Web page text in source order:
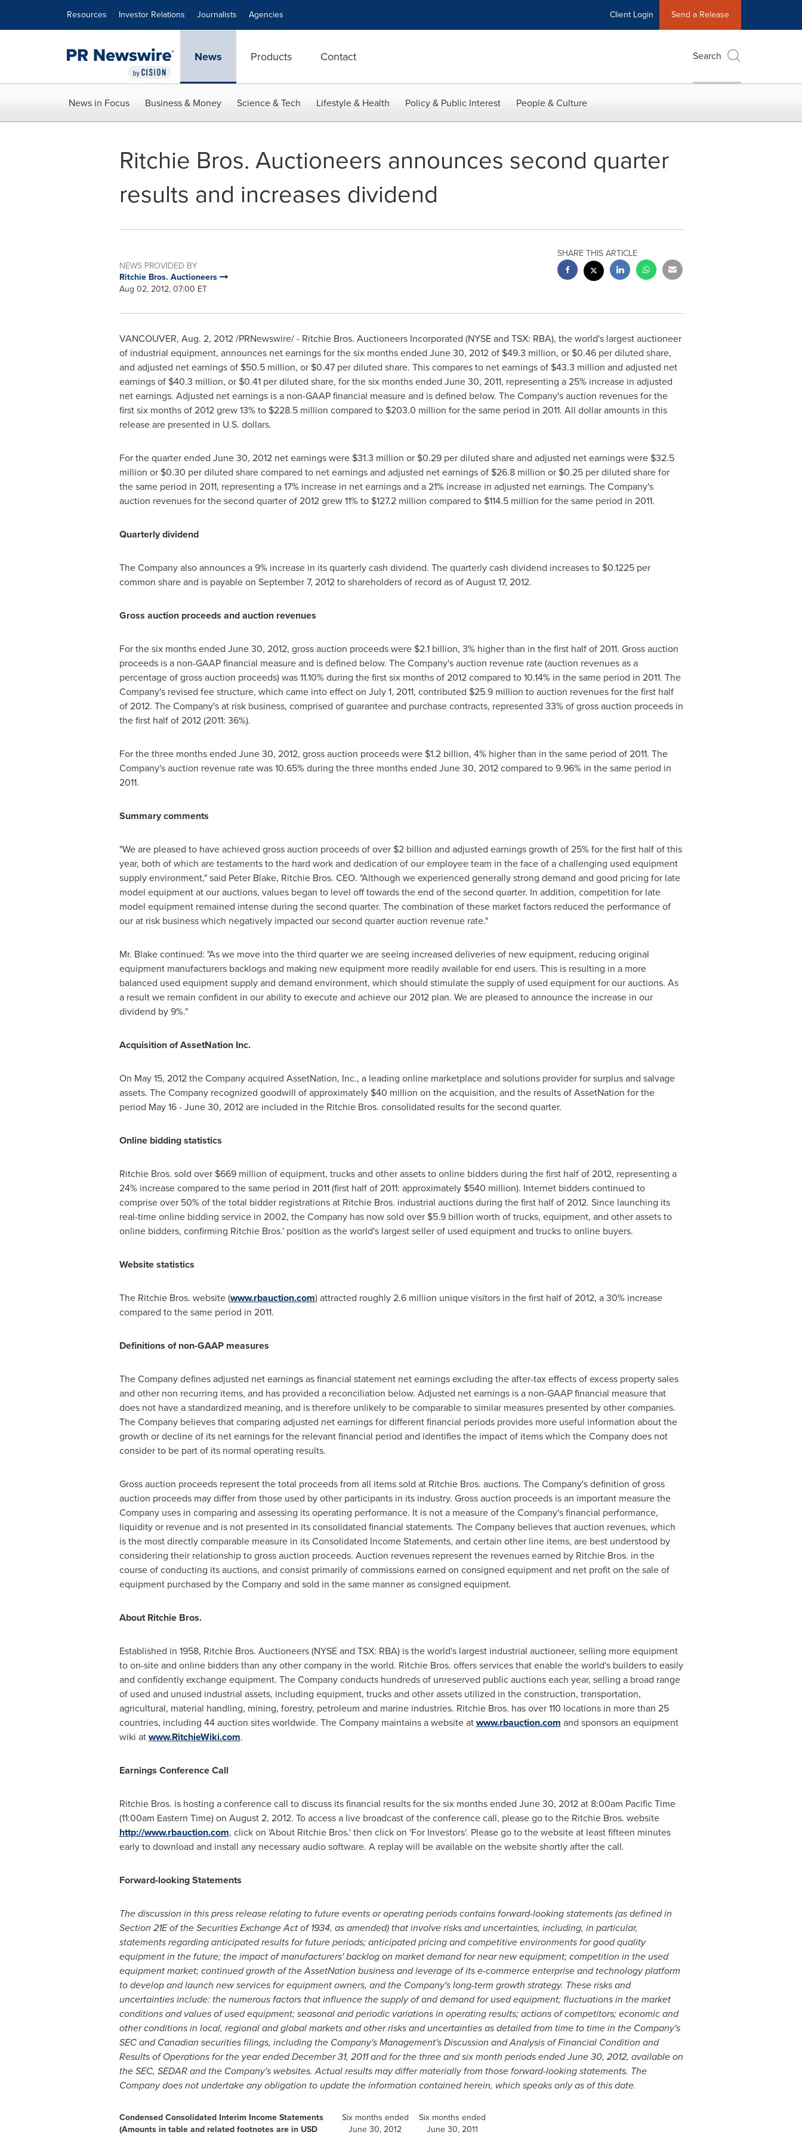
Resources Investor Relations Journalists Agencies Client Login Send a Release
News Products Contact Search
News in Focus Business & Money Science & Tech Lifestyle & Health Policy & Public Interest People & Culture
Ritchie Bros. Auctioneers announces second quarter
results and increases dividend
NEWS PROVIDED BY
Ritchie Bros. Auctioneers
Aug 02, 2012, 07:00 ET
SHARE THIS ARTICLE
VANCOUVER, Aug. 2, 2012/PRNewswire/ - Ritchie Bros. Auctioneers Incorporated (NYSE and TSX: RBA), the world's largest auctioneer
of industrial equipment, announces net earnings for the six months ended June 30, 2012of $49.3 million, or $0.46per diluted share,
and adjusted net earnings of $50.5 million, or $0.47per diluted share. This compares to net earnings of $43.3 million and adjusted net
earnings of $40.3 million, or $0.41per diluted share, for the six months ended June 30, 2011, representing a 25% increase in adjusted
net earnings. Adjusted net earnings is a non-GAAP financial measure and is defined below. The Company's auction revenues for the
first six months of 2012 grew 13% to $228.5 million compared to $203.0 million for the same period in 2011. All dollar amounts in this
release are presented in U.S. dollars.
For the quarter ended June 30, 2012net earnings were $31.3 million or $0.29per diluted share and adjusted net earnings were $32.5
million or $0.30 per diluted share compared to net earnings and adjusted net earnings of $26.8 million or $0.25per diluted share for
the same period in 2011, representing a 17% increase in net earnings and a 21% increase in adjusted net earnings. The Company's
auction revenues for the second quarter of 2012 grew 11% to $127.2 million compared to $114.5 million for the same period in 2011.
Quarterly dividend
The Company also announces a 9% increase in its quarterly cash dividend. The quarterly cash dividend increases to $0.1225per
common share and is payable on September 7, 2012to shareholders of record as ofAugust 17, 2012.
Gross auction proceeds and auction revenues
For the six months ended June 30, 2012, gross auction proceeds were $2.1 billion, 3% higher than in the first half of 2011. Gross auction
proceeds is a non-GAAP financial measure and is defined below. The Company's auction revenue rate (auction revenues as a
percentage of gross auction proceeds) was 11.10% during the first six months of 2012 compared to 10.14% in the same period in 2011. The
Company's revised fee structure, which came into effect on July 1, 2011, contributed $25.9 million to auction revenues for the first half
of 2012. The Company's at risk business, comprised of guarantee and purchase contracts, represented 33% of gross auction proceeds in
the first half of 2012 (2011: 36%).
For the three months ended June 30, 2012, gross auction proceeds were $1.2 billion, 4% higher than in the same period of 2011. The
Company's auction revenue rate was 10.65% during the three months ended June 30, 2012compared to 9.96% in the same period in
2011.
Summary comments
"We are pleased to have achieved gross auction proceeds of over $2 billion and adjusted earnings growth of 25% for the first half of this
year, both of which are testaments to the hard work and dedication of our employee team in the face of a challenging used equipment
supply environment," said Peter Blake, Ritchie Bros. CEO. "Although we experienced generally strong demand and good pricing for late
model equipment at our auctions, values began to level off towards the end of the second quarter. In addition, competition for late
model equipment remained intense during the second quarter. The combination of these market factors reduced the performance of
our at risk business which negatively impacted our second quarter auction revenue rate."
Mr. Blake continued: "As we move into the third quarter we are seeing increased deliveries of new equipment, reducing original
equipment manufacturers backlogs and making new equipment more readily available for end users. This is resulting in a more
balanced used equipment supply and demand environment, which should stimulate the supply of used equipment for our auctions. As
a result we remain confident in our ability to execute and achieve our 2012 plan. We are pleased to announce the increase in our
dividend by 9%."
Acquisition of AssetNation Inc.
On May 15, 2012the Company acquired AssetNation, Inc., a leading online marketplace and solutions provider for surplus and salvage
assets. The Company recognized goodwill of approximately $40 million on the acquisition, and the results of AssetNation for the
period May 16 - June 30, 2012are included in the Ritchie Bros. consolidated results for the second quarter.
Online bidding statistics
Ritchie Bros. sold over $669 million of equipment, trucks and other assets to online bidders during the first half of 2012, representing a
24% increase compared to the same period in 2011 (first half of 2011: approximately $540 million). Internet bidders continued to
comprise over 50% of the total bidder registrations at Ritchie Bros. industrial auctions during the first half of 2012. Since launching its
real-time online bidding service in 2002, the Company has now sold over $5.9 billion worth of trucks, equipment, and other assets to
online bidders, confirming Ritchie Bros.' position as the world's largest seller of used equipment and trucks to online buyers.
Website statistics
The Ritchie Bros. website (www.rbauction.com) attracted roughly 2.6 million unique visitors in the first half of 2012, a 30% increase
compared to the same period in 2011.
Definitions of non-GAAP measures
The Company defines adjusted net earnings as financial statement net earnings excluding the after-tax effects of excess property sales
and other non recurring items, and has provided a reconciliation below. Adjusted net earnings is a non-GAAP financial measure that
does not have a standardized meaning, and is therefore unlikely to be comparable to similar measures presented by other companies.
The Company believes that comparing adjusted net earnings for different financial periods provides more useful information about the
growth or decline of its net earnings for the relevant financial period and identifies the impact of items which the Company does not
consider to be part of its normal operating results.
Gross auction proceeds represent the total proceeds from all items sold at Ritchie Bros. auctions. The Company's definition of gross
auction proceeds may differ from those used by other participants in its industry. Gross auction proceeds is an important measure the
Company uses in comparing and assessing its operating performance. It is not a measure of the Company's financial performance,
liquidity or revenue and is not presented in its consolidated financial statements. The Company believes that auction revenues, which
is the most directly comparable measure in its Consolidated Income Statements, and certain other line items, are best understood by
considering their relationship to gross auction proceeds. Auction revenues represent the revenues earned by Ritchie Bros. in the
course of conducting its auctions, and consist primarily of commissions earned on consigned equipment and net profit on the sale of
equipment purchased by the Company and sold in the same manner as consigned equipment.
About Ritchie Bros.
Established in 1958, Ritchie Bros. Auctioneers (NYSE and TSX: RBA) is the world's largest industrial auctioneer, selling more equipment
to on-site and online bidders than any other company in the world. Ritchie Bros. offers services that enable the world's builders to easily
and confidently exchange equipment. The Company conducts hundreds of unreserved public auctions each year, selling a broad range
of used and unused industrial assets, including equipment, trucks and other assets utilized in the construction, transportation,
agricultural, material handling, mining, forestry, petroleum and marine industries. Ritchie Bros. has over 110 locations in more than 25
countries, including 44 auction sites worldwide. The Company maintains a website atwww.rbauction.com and sponsors an equipment
wiki atwww.RitchieWiki.com.
Earnings Conference Call
Ritchie Bros. is hosting a conference call to discuss its financial results for the six months ended June 30, 2012at 8:00am Pacific Time
(11:00am Eastern Time) on August 2, 2012. To access a live broadcast of the conference call, please go to the Ritchie Bros. website
http://www.rbauction.com, click on 'About Ritchie Bros.' then click on 'For Investors'. Please go to the website at least fifteen minutes
early to download and install any necessary audio software. A replay will be available on the website shortly after the call.
Forward-looking Statements
The discussion in this press release relating to future events or operating periods contains forward-looking statements (as defined in
Section 21E of the Securities Exchange Act of 1934, as amended) that involve risks and uncertainties, including, in particular,
statements regarding anticipated results for future periods; anticipated pricing and competitive environments for good quality
equipment in the future; the impact of manufacturers' backlog on market demand for near new equipment; competition in the used
equipment market; continued growth of the AssetNation business and leverage of its e-commerce enterprise and technology platform
to develop and launch new services for equipment owners, and the Company's long-term growth strategy. These risks and
uncertainties include: the numerous factors that influence the supply of and demand for used equipment; fluctuations in the market
conditions and values of used equipment; seasonal and periodic variations in operating results; actions of competitors; economic and
other conditions in local, regional and global markets and other risks and uncertainties as detailed from time to time in the Company's
SEC and Canadian securities filings, including the Company's Management's Discussion and Analysis of Financial Condition and
Results of Operations for the year endedDecember 31, 2011and for the three and six month periods endedJune 30, 2012, available on
the SEC, SEDAR and the Company's websites. Actual results may differ materially from those forward-looking statements. The
Company does not undertake any obligation to update the information contained herein, which speaks only as of this date.
Condensed Consolidated Interim Income Statements
(Amounts in table and related footnotes are in USD
Six months ended
June 30, 2012
Six months ended
June 30, 2011